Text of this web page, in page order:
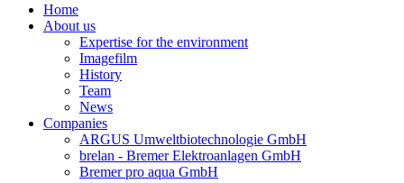
Home
About us
Expertise for the environment
Imagefilm
History
Team
News
Companies
ARGUS Umweltbiotechnologie GmbH
brelan - Bremer Elektroanlagen GmbH
Bremer pro aqua GmbH